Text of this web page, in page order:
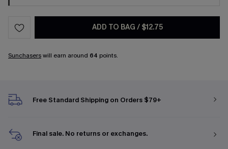
ADD TO BAG / $12.75
Sunchaserswill earn around 64 points.
Free Standard Shipping on Orders $79+
Final sale. No returns or exchanges.